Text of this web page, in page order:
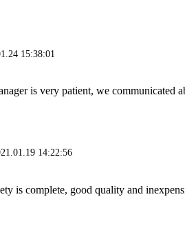
15:38:01
is very patient, we communicated
14:22:56
is complete, good quality and